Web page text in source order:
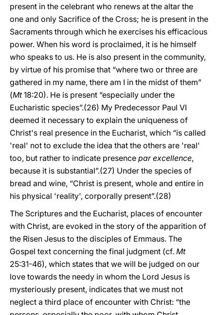
present in the celebrant who renews at the altar the
one and only Sacrifice of the Cross; he is present in the
Sacraments through which he exercises his efficacious
power. When his word is proclaimed, it is he himself
who speaks to us. He is also present in the community,
by virtue of his promise that “where two or three are
gathered in my name, there am I in the midst of them”
(Mt18:20). He is present “especially under the
Eucharistic species”.(26) My Predecessor Paul VI
deemed it necessary to explain the uniqueness of
Christ's real presence in the Eucharist, which “is called
'real' not to exclude the idea that the others are 'real'
too, but rather to indicate presence par excellence,
because it is substantial”.(27) Under the species of
bread and wine, “Christ is present, whole and entire in
his physical 'reality', corporally present”.(28)
The Scriptures and the Eucharist, places of encounter
with Christ, are evoked in the story of the apparition of
the Risen Jesus to the disciples of Emmaus. The
Gospel text concerning the final judgment (cf. Mt
25:31-46), which states that we will be judged on our
love towards the needy in whom the Lord Jesus is
mysteriously present, indicates that we must not
neglect a third place of encounter with Christ: “the